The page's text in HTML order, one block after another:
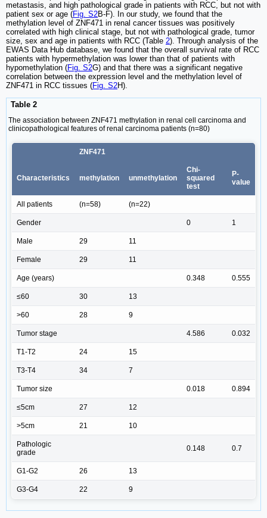
metastasis, and high pathological grade in patients with RCC, but not with
patient sex or age (Fig. S2B-F). In our study, we found that the
methylation level of ZNF471 in renal cancer tissues was positively
correlated with high clinical stage, but not with pathological grade, tumor
size, sex and age in patients with RCC (Table 2). Through analysis of the
EWAS Data Hub database, we found that the overall survival rate of RCC
patients with hypermethylation was lower than that of patients with
hypomethylation (Fig. S2G) and that there was a significant negative
correlation between the expression level and the methylation level of
ZNF471 in RCC tissues (Fig. S2H).
Table 2
The association between ZNF471 methylation in renal cell carcinoma and
clinicopathological features of renal carcinoma patients (n=80)
ZNF471
Characteristics methylation unmethylation
Chi-
squared
test
P-
value
All patients (n=58) (n=22)
Gender 0 1
Male 29 11
Female 29 11
Age (years) 0.348 0.555
≤60 30 13
>60 28 9
Tumor stage 4.586 0.032
T1-T2 24 15
T3-T4 34 7
Tumor size 0.018 0.894
≤5cm 27 12
>5cm 21 10
Pathologic
grade
0.148 0.7
G1-G2 26 13
G3-G4 22 9